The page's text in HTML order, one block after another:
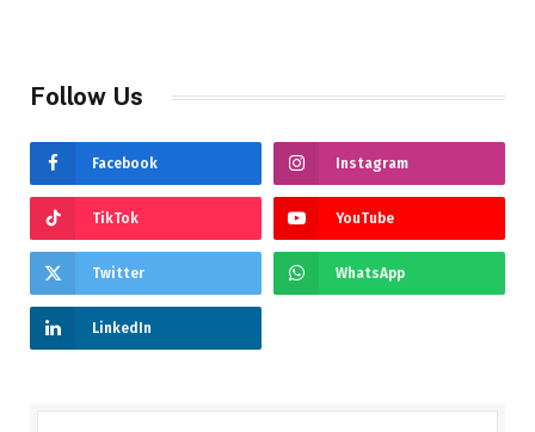
Follow Us
Facebook Instagram
TikTok YouTube
Twitter WhatsApp
LinkedIn